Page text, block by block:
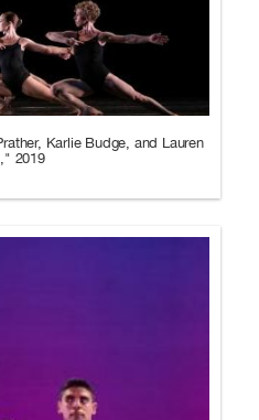
Karlie Budge, and Lauren
2019